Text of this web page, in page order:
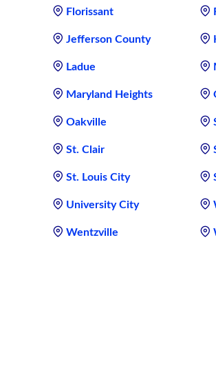
Florissant
Jefferson County
Ladue
Maryland Heights
Oakville
St. Clair
St. Louis City
University City
Wentzville